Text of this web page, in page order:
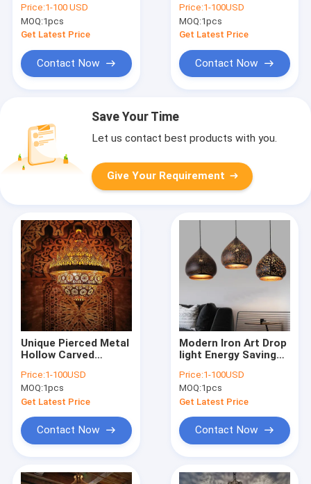
lampshade pendant
light(WH-DC-31)
Price:1-100 USD
MOQ:1pcs
Get Latest Price
Contact Now
Arab Etched
Lighting(WH-DC-62)
Price:1-100USD
MOQ:1pcs
Get Latest Price
Contact Now
Save Your Time
Let us contact best products with you.
Give Your Requirement
Unique Pierced Metal
Hollow Carved
Shadow Flame
Droplight(WH-DC-68)
Price:1-100USD
MOQ:1pcs
Get Latest Price
Contact Now
Modern Iron Art Drop
light Energy Saving
Moroccan Hanging
Pendant Lamp(WH-
DC-67)
Price:1-100USD
MOQ:1pcs
Get Latest Price
Contact Now